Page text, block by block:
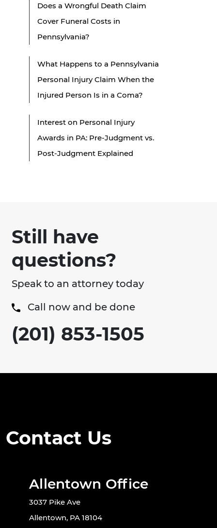
Does a Wrongful Death Claim
Cover Funeral Costs in
Pennsylvania?
What Happens to a Pennsylvania
Personal Injury Claim When the
Injured Person Is in a Coma?
Interest on Personal Injury
Awards in PA: Pre-Judgment vs.
Post-Judgment Explained
Still have
questions?
Speak to an attorney today
Call now and be done
(201) 853-1505
Contact Us
Allentown Office
3037 Pike Ave
Allentown, PA 18104